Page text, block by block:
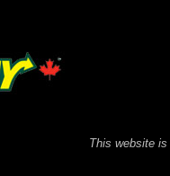
This website